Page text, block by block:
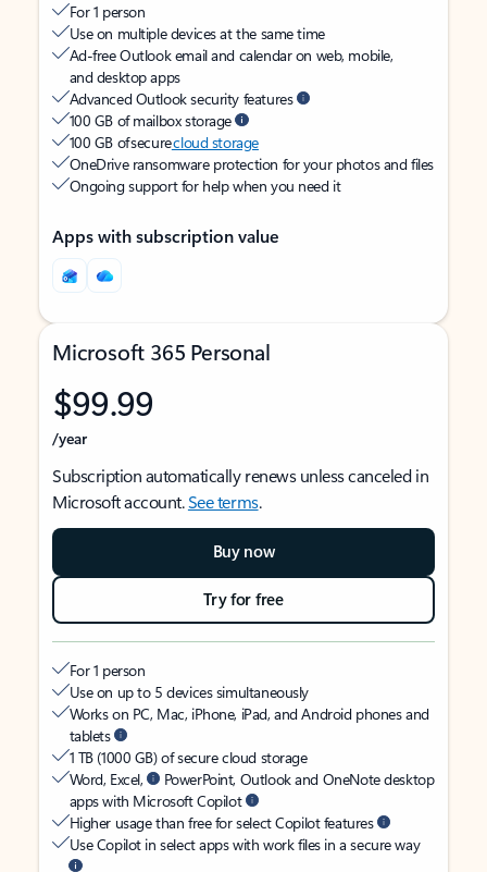
For 1 person
Use on multiple devices at the same time
Ad-free Outlook email and calendar on web, mobile,
and desktop apps
Advanced Outlook security features
100 GB of mailbox storage
100 GB of securecloud storage
OneDrive ransomware protection for your photos and files
Ongoing support for help when you need it
Apps with subscription value
Microsoft 365 Personal
$99.99
/year
Subscription automatically renews unless canceled in
Microsoft account.See terms.
Buy now
Try for free
For 1 person
Use on up to 5 devices simultaneously
Works on PC, Mac, iPhone, iPad, and Android phones and
tablets
1 TB (1000 GB) of secure cloud storage
Word, Excel,
PowerPoint, Outlook and OneNote desktop
apps with Microsoft Copilot
Higher usage than free for select Copilot features
Use Copilot in select apps with work files in a secure way